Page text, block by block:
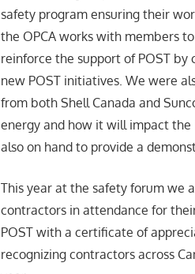
safety program ensuring their
the OPCA works with members
reinforce the support of POST
new POST initiatives. We were
from both Shell Canada and
energy and how it will impact
also on hand to provide a
This year at the safety forum we
contractors in attendance for
POST with a certificate of
recognizing contractors across